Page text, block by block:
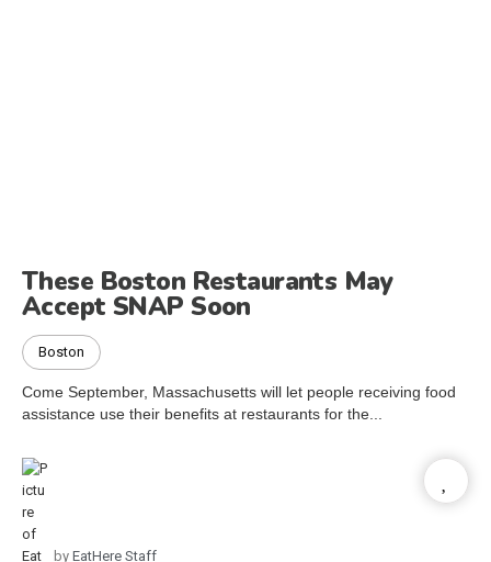
These Boston Restaurants May
Accept SNAP Soon
Boston
Come September, Massachusetts will let people receiving food
assistance use their benefits at restaurants for the...
by EatHere Staff